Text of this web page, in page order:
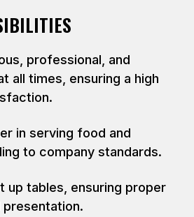
professional, and
all times, ensuring a high
in serving food and
to company standards.
up tables, ensuring proper
presentation.